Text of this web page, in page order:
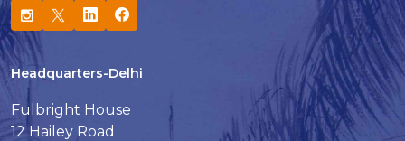
Headquarters-Delhi
Fulbright House
12 Hailey Road